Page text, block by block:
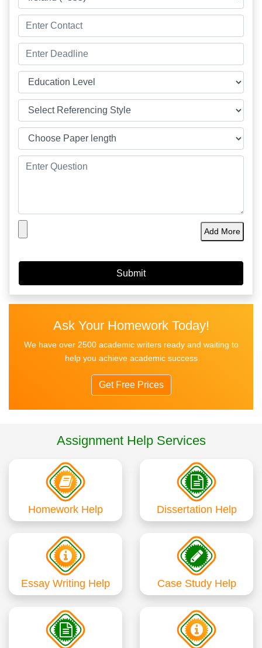
Add More
Ask Your Homework Today!
We have over 2500 academic writers ready and waiting to
help you achieve academic success
Get Free Prices
Assignment Help Services
Homework Help Dissertation Help
Essay Writing Help Case Study Help